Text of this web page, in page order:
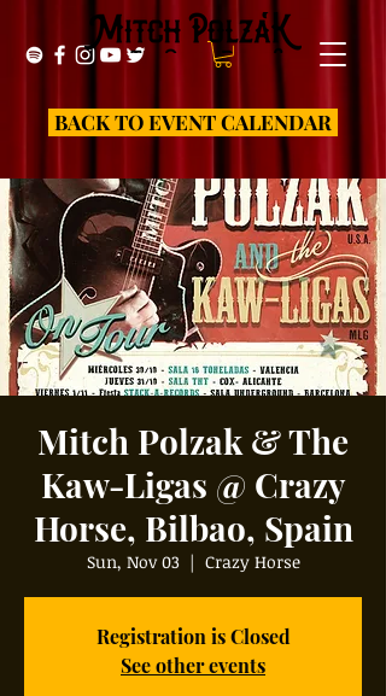
BACK TO EVENT CALENDAR
Mitch Polzak & The
Kaw-Ligas @ Crazy
Horse, Bilbao, Spain
Sun, Nov 03
  |
Crazy Horse
Registration is Closed
See other events